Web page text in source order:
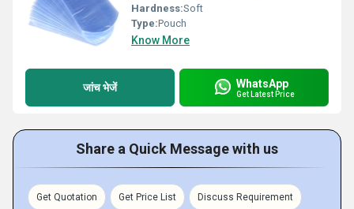
Hardness:Soft
Type:Pouch
Know More
जांच भेजें WhatsApp
Get Latest Price
Share a Quick Message with us
Get Quotation Get Price List Discuss Requirement